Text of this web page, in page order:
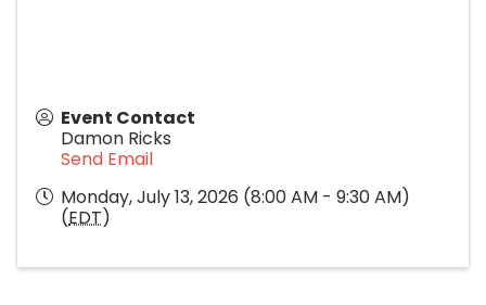
Event Contact
Damon Ricks
Send Email
Monday, July 13, 2026 (8:00 AM - 9:30 AM)
(EDT)